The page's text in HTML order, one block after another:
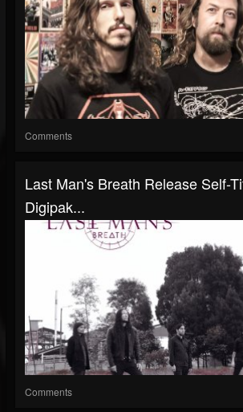
Comments
Last Man's Breath Release Self-
Digipak...
Comments